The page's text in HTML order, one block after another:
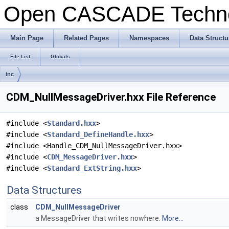
Open CASCADE
Main Page Related Pages Namespaces Data
File List Globals
inc
CDM_NullMessageDriver.hxx File Reference
#include <Standard.hxx>
#include <Standard_DefineHandle.hxx>
#include <Handle_CDM_NullMessageDriver.hxx>
#include <CDM_MessageDriver.hxx>
#include <Standard_ExtString.hxx>
Data Structures
class
CDM_NullMessageDriver
a MessageDriver that writes nowhere. More...